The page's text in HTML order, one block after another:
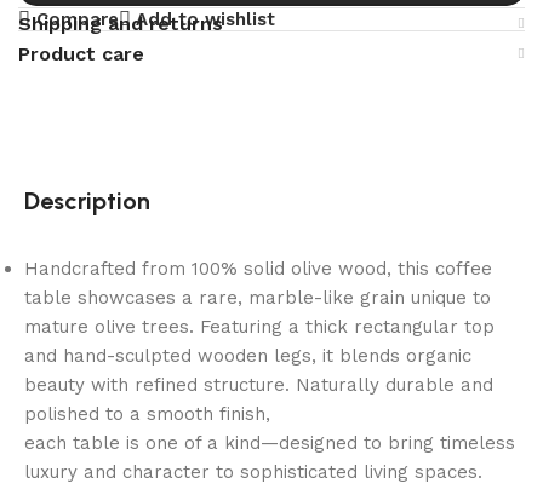
Compare
Add to wishlist
Shipping and returns
Product care
Description
Handcrafted from 100% solid olive wood, this coffee
table showcases a rare, marble-like grain unique to
mature olive trees. Featuring a thick rectangular top
and hand-sculpted wooden legs, it blends organic
beauty with refined structure. Naturally durable and
polished to a smooth finish,
each table is one of a kind—designed to bring timeless
luxury and character to sophisticated living spaces.